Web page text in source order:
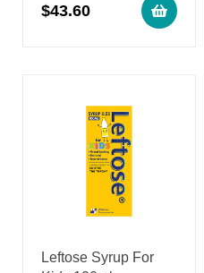
$43.60
Leftose Syrup For